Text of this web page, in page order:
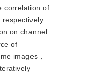
correlation of
on channel
of
images，